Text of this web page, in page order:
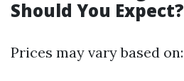
Should You Expect?
Prices may vary based on: